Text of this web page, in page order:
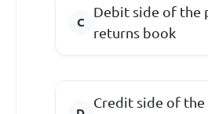
Debit side of the
returns book
Credit side of